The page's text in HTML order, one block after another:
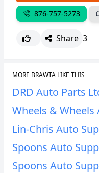
876-757-5273
Share 3
MORE BRAWTA LIKE THIS
DRD Auto Parts
Wheels &
Lin-Chris Auto
Spoons Auto
Spoons Auto